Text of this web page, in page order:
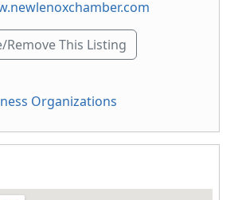
This Listing
Organizations